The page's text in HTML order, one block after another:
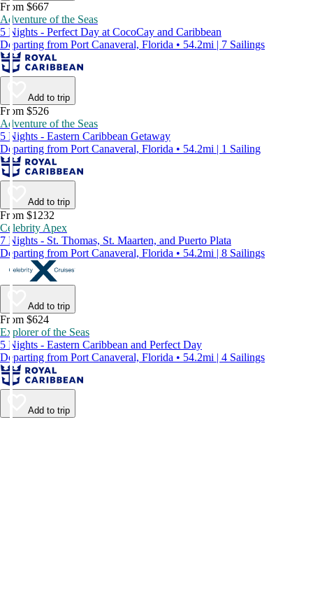
From $667
Adventure of the Seas
5 Nights - Perfect Day at CocoCay and Caribbean
Departing from Port Canaveral, Florida • 54.2mi | 7 Sailings
Add to trip
From $526
Adventure of the Seas
5 Nights - Eastern Caribbean Getaway
Departing from Port Canaveral, Florida • 54.2mi | 1 Sailing
Add to trip
From $1232
Celebrity Apex
7 Nights - St. Thomas, St. Maarten, and Puerto Plata
Departing from Port Canaveral, Florida • 54.2mi | 8 Sailings
Add to trip
From $624
Explorer of the Seas
5 Nights - Eastern Caribbean and Perfect Day
Departing from Port Canaveral, Florida • 54.2mi | 4 Sailings
Add to trip